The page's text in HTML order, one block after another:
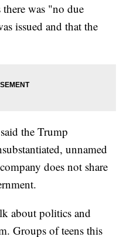
was "no due
issued and that the
the Trump
unnamed
does not share
about politics and
Groups of teens this